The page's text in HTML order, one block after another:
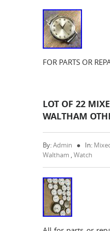
FOR PARTS OR
LOT OF 22
WALTHAM
By:Admin In:
Waltham ,Watch